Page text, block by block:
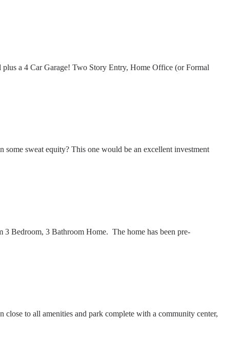
a 4 Car Garage! Two Story Entry, Home Office (or Formal
sweat equity? This one would be an excellent investment
Bedroom, 3 Bathroom Home. The home has been pre-
to all amenities and park complete with a community center,